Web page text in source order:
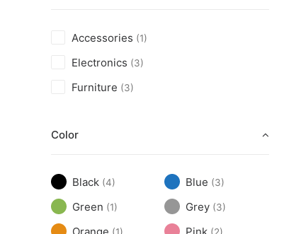
Accessories (1)
Electronics (3)
Furniture (3)
Color
Black (4) Blue (3)
Green (1) Grey (3)